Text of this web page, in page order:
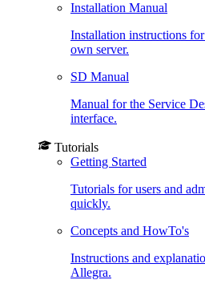
Installation Manual
Installation instructions
own server.
SD Manual
Manual for the Service
interface.
Tutorials
Getting Started
Tutorials for users and
quickly.
Concepts and HowTo's
Instructions and
Allegra.